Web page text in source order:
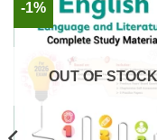
-1%
OUT OF STOCK